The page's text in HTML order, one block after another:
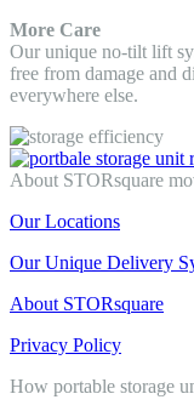
More Care
Our unique no-tilt lift
free from damage and
everywhere else.
About STORsquare
Our Locations
Our Unique Delivery
About STORsquare
Privacy Policy
How portable storage